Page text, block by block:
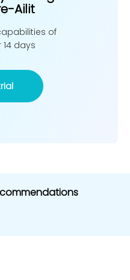
Ailit
of
14 days